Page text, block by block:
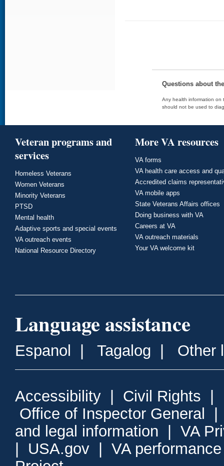
Questions about
Any health information on
should not be used to
Veteran programs and
services
Homeless Veterans
Women Veterans
Minority Veterans
PTSD
Mental health
Adaptive sports and special events
VA outreach events
National Resource Directory
More VA resources
VA forms
VA health care access and
Accredited claims
VA mobile apps
State Veterans Affairs offices
Doing business with VA
Careers at VA
VA outreach materials
Your VA welcome kit
Language assistance
Espanol Tagalog Other
Accessibility Civil Rights
Office of Inspector General
and legal information
VA
USA.gov
VA